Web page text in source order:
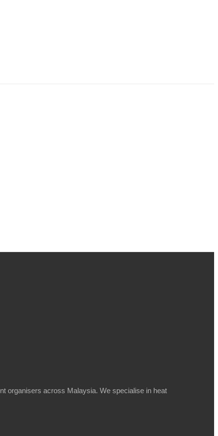
organisers across Malaysia. We specialise in heat